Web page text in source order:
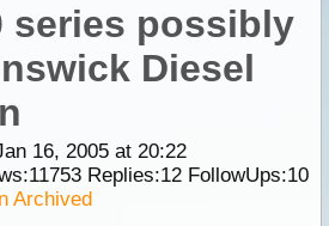
series possibly
Diesel
16, 2005 at 20:22
11753Replies:12FollowUps:10
Archived